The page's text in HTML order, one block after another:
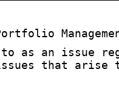
to as an issue
that arise